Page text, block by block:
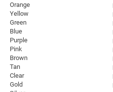
Orange
Yellow
Green
Blue
Purple
Pink
Brown
Tan
Clear
Gold